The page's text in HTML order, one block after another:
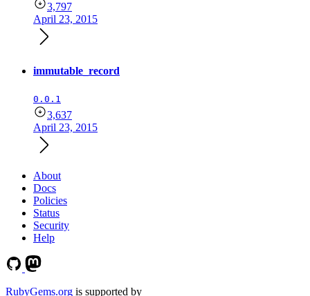
3,797
April 23, 2015
immutable_record
0.0.1
3,637
April 23, 2015
About
Docs
Policies
Status
Security
Help
RubyGems.org is supported by